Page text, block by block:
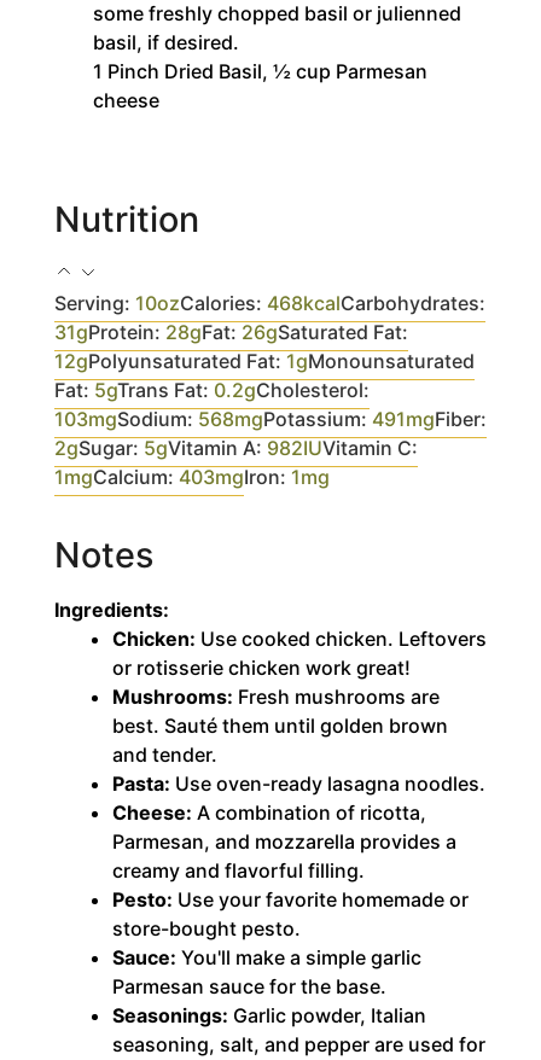
some freshly chopped basil or julienned
basil, if desired.
1 Pinch Dried Basil, ½ cup Parmesan
cheese
Nutrition
Serving: 10ozCalories: 468kcalCarbohydrates:
31gProtein: 28gFat: 26gSaturated Fat:
12gPolyunsaturated Fat: 1gMonounsaturated
Fat: 5gTrans Fat: 0.2gCholesterol:
103mgSodium: 568mgPotassium: 491mgFiber:
2gSugar: 5gVitamin A: 982IUVitamin C:
1mgCalcium: 403mgIron: 1mg
Notes
Ingredients:
Chicken: Use cooked chicken. Leftovers
or rotisserie chicken work great!
Mushrooms: Fresh mushrooms are
best. Sauté them until golden brown
and tender.
Pasta: Use oven-ready lasagna noodles.
Cheese: A combination of ricotta,
Parmesan, and mozzarella provides a
creamy and flavorful filling.
Pesto: Use your favorite homemade or
store-bought pesto.
Sauce: You'll make a simple garlic
Parmesan sauce for the base.
Seasonings: Garlic powder, Italian
seasoning, salt, and pepper are used for